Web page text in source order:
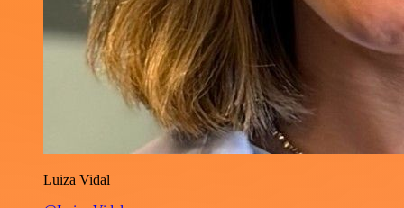
Luiza Vidal